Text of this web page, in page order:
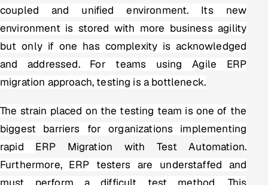
coupled and unified environment. Its new
environment is stored with more business agility
but only if one has complexity is acknowledged
and addressed. For teams using Agile ERP
migration approach, testing is a bottleneck.
The strain placed on the testing team is one of the
biggest barriers for organizations implementing
rapid ERP Migration with Test Automation.
Furthermore, ERP testers are understaffed and